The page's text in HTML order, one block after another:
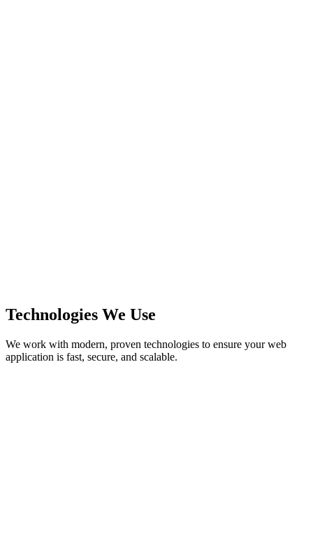
Technologies We Use
We work with modern, proven technologies to ensure your web
application is fast, secure, and scalable.